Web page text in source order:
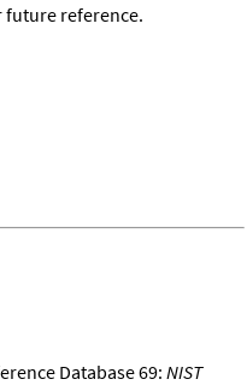
future reference.
Database 69:NIST